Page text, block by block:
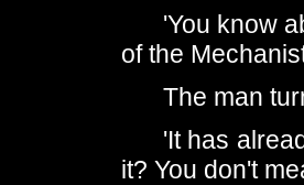
'You know
of the
The man
'It has
it? You don't